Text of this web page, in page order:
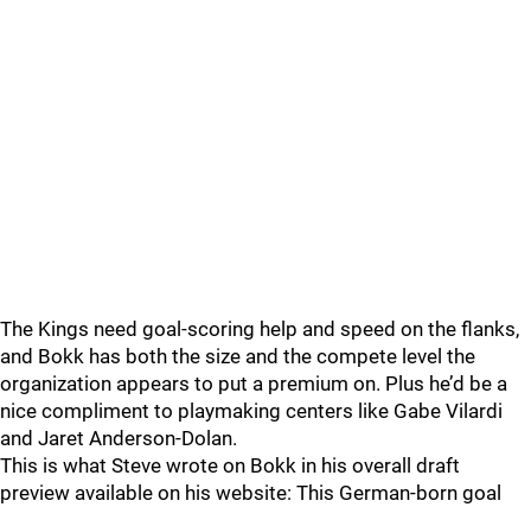
The Kings need goal-scoring help and speed on the flanks,
and Bokk has both the size and the compete level the
organization appears to put a premium on. Plus he’d be a
nice compliment to playmaking centers like Gabe Vilardi
and Jaret Anderson-Dolan.
This is what Steve wrote on Bokk in his overall draft
preview available on his website: This German-born goal